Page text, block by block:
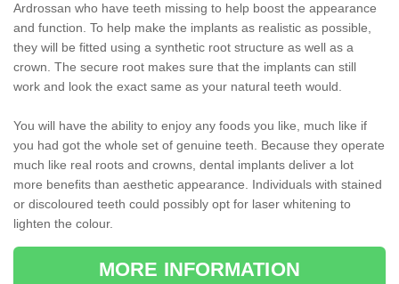
Ardrossan who have teeth missing to help boost the appearance
and function. To help make the implants as realistic as possible,
they will be fitted using a synthetic root structure as well as a
crown. The secure root makes sure that the implants can still
work and look the exact same as your natural teeth would.
You will have the ability to enjoy any foods you like, much like if
you had got the whole set of genuine teeth. Because they operate
much like real roots and crowns, dental implants deliver a lot
more benefits than aesthetic appearance. Individuals with stained
or discoloured teeth could possibly opt for laser whitening to
lighten the colour.
MORE INFORMATION